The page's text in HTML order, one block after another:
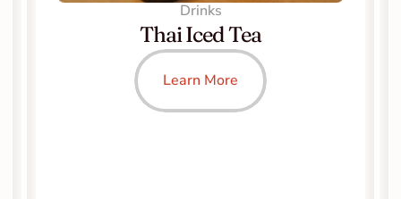
Drinks
Thai Iced Tea
Learn More